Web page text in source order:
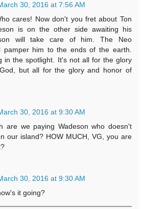
30, 2016 at 7:56 AM
cares! Now don't you fret about Ton
is on the other side awaiting his
will take care of him. The Neo
pamper him to the ends of the earth.
in the spotlight. It's not all for the glory
but all for the glory and honor of
30, 2016 at 9:30 AM
are we paying Wadeson who doesn't
our island? HOW MUCH, VG, you are
30, 2016 at 9:30 AM
it going?